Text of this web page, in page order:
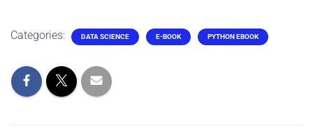
Categories: DATA SCIENCE E-BOOK PYTHON EBOOK